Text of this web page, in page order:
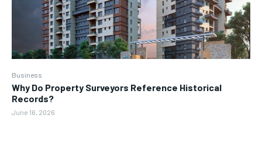
Business
Why Do Property Surveyors Reference Historical
Records?
June 16, 2026